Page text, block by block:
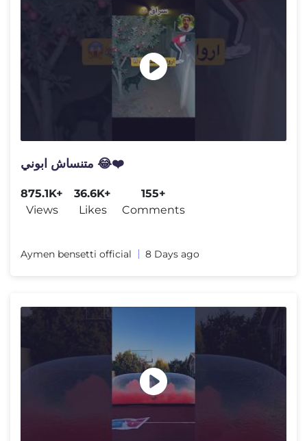
متنساش ابوني 😂❤️
875.1K+
Views
36.6K+
Likes
155+
Comments
Aymen bensetti official 8 Days ago